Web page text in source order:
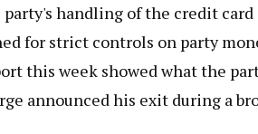
handling of the credit card
for strict controls on party
this week showed what the
announced his exit during a